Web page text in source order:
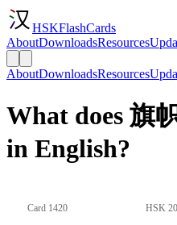
HSKFlashCards
AboutDownloadsResources
AboutDownloadsResources
What does 旗
in English?
Card 1420 HSK